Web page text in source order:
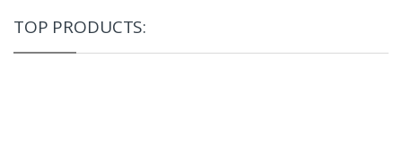
TOP PRODUCTS: